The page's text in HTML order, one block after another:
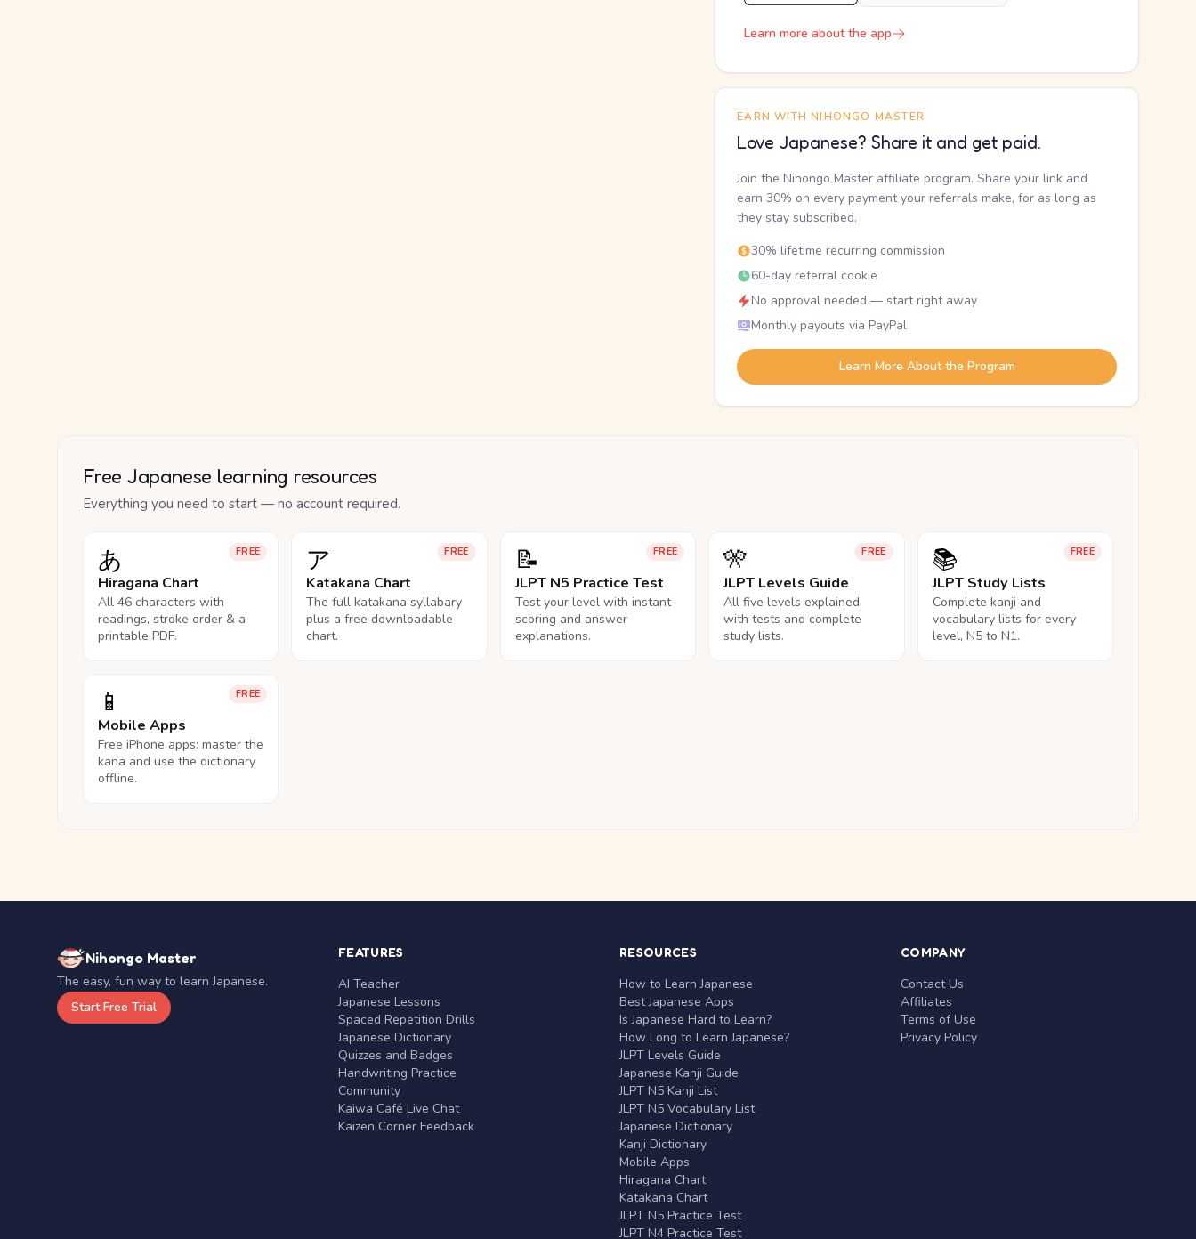
Learn more about the app
EARN WITH NIHONGO MASTER
Love Japanese? Share it and get paid.
Join the Nihongo Master affiliate program. Share your link and
earn 30% on every payment your referrals make, for as long as
they stay subscribed.
30% lifetime recurring commission
60-day referral cookie
No approval needed — start right away
Monthly payouts via PayPal
Learn More About the Program
Free Japanese learning resources
Everything you need to start — no account required.
FREE
あ
Hiragana Chart
All 46 characters with
readings, stroke order & a
printable PDF.
FREE
ア
Katakana Chart
The full katakana syllabary
plus a free downloadable
chart.
FREE
📝
JLPT N5 Practice Test
Test your level with instant
scoring and answer
explanations.
FREE
🎌
JLPT Levels Guide
All five levels explained,
with tests and complete
study lists.
FREE
📚
JLPT Study Lists
Complete kanji and
vocabulary lists for every
level, N5 to N1.
FREE
📱
Mobile Apps
Free iPhone apps: master the
kana and use the dictionary
offline.
Nihongo Master
The easy, fun way to learn Japanese.
Start Free Trial
FEATURES
AI Teacher
Japanese Lessons
Spaced Repetition Drills
Japanese Dictionary
Quizzes and Badges
Handwriting Practice
Community
Kaiwa Café Live Chat
Kaizen Corner Feedback
RESOURCES
How to Learn Japanese
Best Japanese Apps
Is Japanese Hard to Learn?
How Long to Learn Japanese?
JLPT Levels Guide
Japanese Kanji Guide
JLPT N5 Kanji List
JLPT N5 Vocabulary List
Japanese Dictionary
Kanji Dictionary
Mobile Apps
Hiragana Chart
Katakana Chart
JLPT N5 Practice Test
JLPT N4 Practice Test
COMPANY
Contact Us
Affiliates
Terms of Use
Privacy Policy